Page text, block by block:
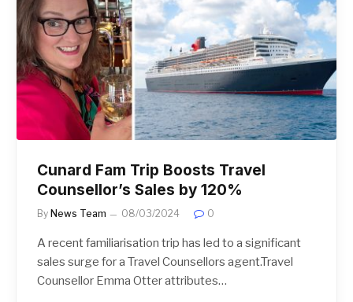
Cunard Fam Trip Boosts Travel
Counsellor’s Sales by 120%
By News Team 08/03/2024 0
A recent familiarisation trip has led to a significant
sales surge for a Travel Counsellors agent.Travel
Counsellor Emma Otter attributes…